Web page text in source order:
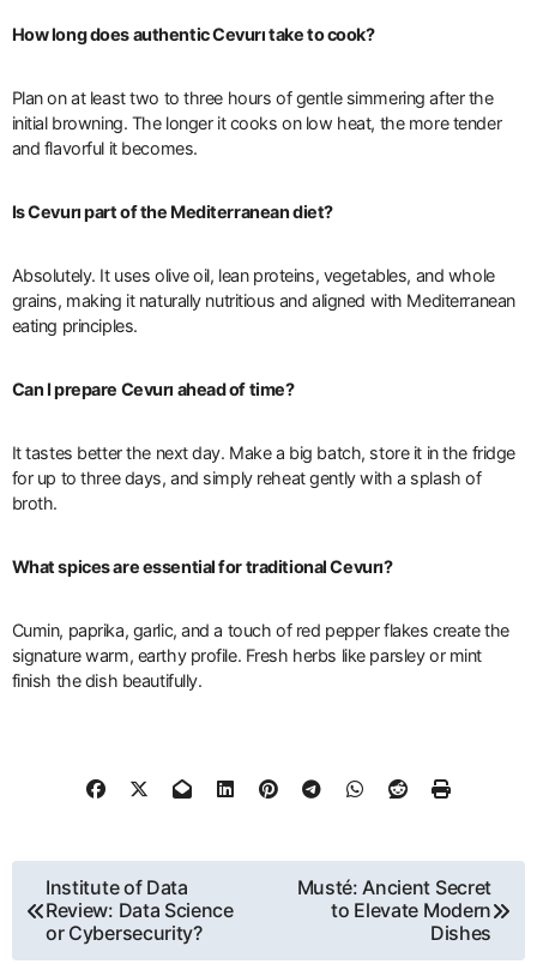
How long does authentic Cevurı take to cook?
Plan on at least two to three hours of gentle simmering after the
initial browning. The longer it cooks on low heat, the more tender
and flavorful it becomes.
Is Cevurı part of the Mediterranean diet?
Absolutely. It uses olive oil, lean proteins, vegetables, and whole
grains, making it naturally nutritious and aligned with Mediterranean
eating principles.
Can I prepare Cevurı ahead of time?
It tastes better the next day. Make a big batch, store it in the fridge
for up to three days, and simply reheat gently with a splash of
broth.
What spices are essential for traditional Cevurı?
Cumin, paprika, garlic, and a touch of red pepper flakes create the
signature warm, earthy profile. Fresh herbs like parsley or mint
finish the dish beautifully.
Post
navigation
Institute of Data
Review: Data Science
or Cybersecurity?
Musté: Ancient Secret
to Elevate Modern
Dishes